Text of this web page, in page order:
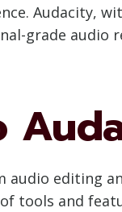
Audacity,
grade audio
audio editing
tools and